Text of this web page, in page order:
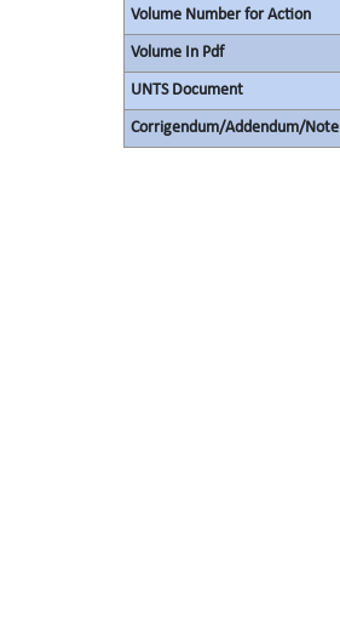
Volume Number for Action
Volume In Pdf
UNTS Document
Corrigendum/Addendum/Note